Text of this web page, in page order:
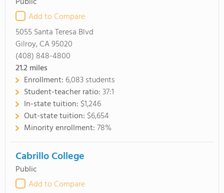
Add to Compare
5055 Santa Teresa Blvd
Gilroy, CA 95020
(408) 848-4800
21.2miles
Enrollment: 6,083 students
Student-teacher ratio:37:1
In-state tuition: $1,246
Out-state tuition: $6,654
Minority enrollment:78%
Cabrillo College
Public
Add to Compare